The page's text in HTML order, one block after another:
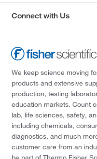
Connect with Us
We keep science moving
products and extensive
production, testing
education markets. Count
lab, life sciences, safety,
including chemicals,
diagnostics, and much
customer care from an